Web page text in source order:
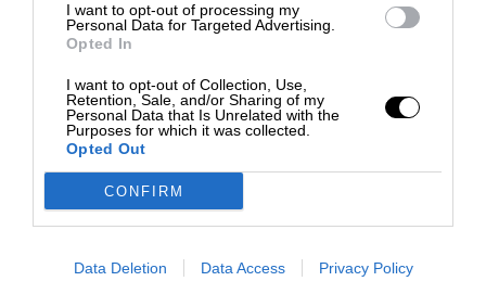
I want to opt-out of processing my
Personal Data for Targeted Advertising.
Opted In
I want to opt-out of Collection, Use,
Retention, Sale, and/or Sharing of my
Personal Data that Is Unrelated with the
Purposes for which it was collected.
Opted Out
CONFIRM
Data Deletion Data Access Privacy Policy